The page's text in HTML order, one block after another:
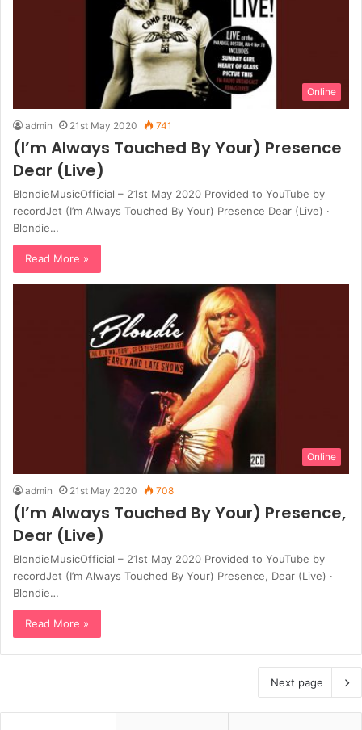
Online
admin 21st May 2020 741
(I’m Always Touched By Your) Presence
Dear (Live)
BlondieMusicOfficial – 21st May 2020 Provided to YouTube by
recordJet (I’m Always Touched By Your) Presence Dear (Live) ·
Blondie…
Read More »
Online
admin 21st May 2020 708
(I’m Always Touched By Your) Presence,
Dear (Live)
BlondieMusicOfficial – 21st May 2020 Provided to YouTube by
recordJet (I’m Always Touched By Your) Presence, Dear (Live) ·
Blondie…
Read More »
Next page